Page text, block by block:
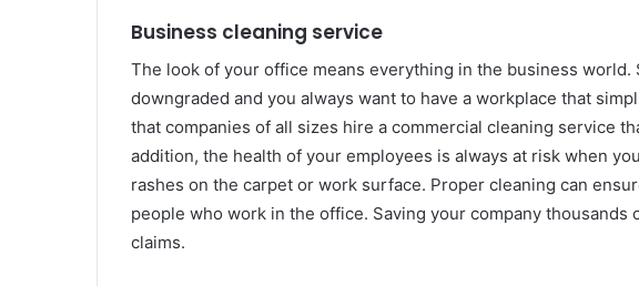
Business cleaning service
The look of your office means everything in the business
downgraded and you always want to have a workplace that
that companies of all sizes hire a commercial cleaning service
addition, the health of your employees is always at risk when
rashes on the carpet or work surface. Proper cleaning can
people who work in the office. Saving your company thousands
claims.